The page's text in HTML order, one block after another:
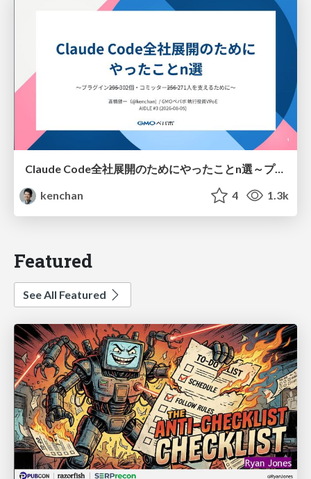
Claude Code全社展開のためにやったことn選～プラグイン302個・コミッター271人を支えるために～
kenchan
4 1.3k
Featured
See All Featured